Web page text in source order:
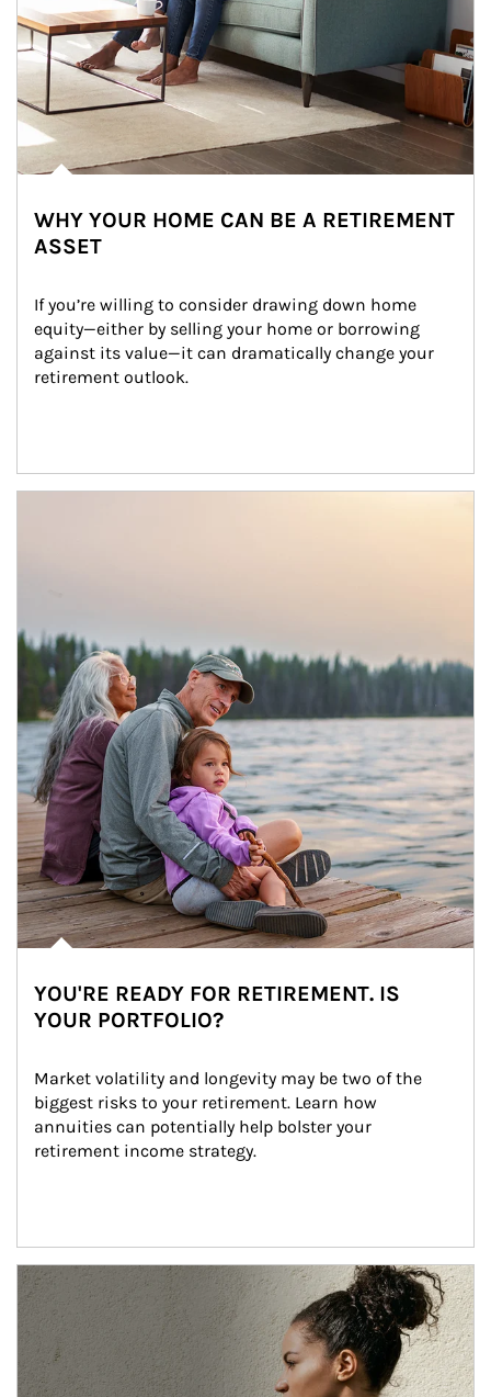
WHY YOUR HOME CAN BE A RETIREMENT
ASSET
If you’re willing to consider drawing down home
equity—either by selling your home or borrowing
against its value—it can dramatically change your
retirement outlook.
YOU'RE READY FOR RETIREMENT. IS
YOUR PORTFOLIO?
Market volatility and longevity may be two of the
biggest risks to your retirement. Learn how
annuities can potentially help bolster your
retirement income strategy.
Article Image